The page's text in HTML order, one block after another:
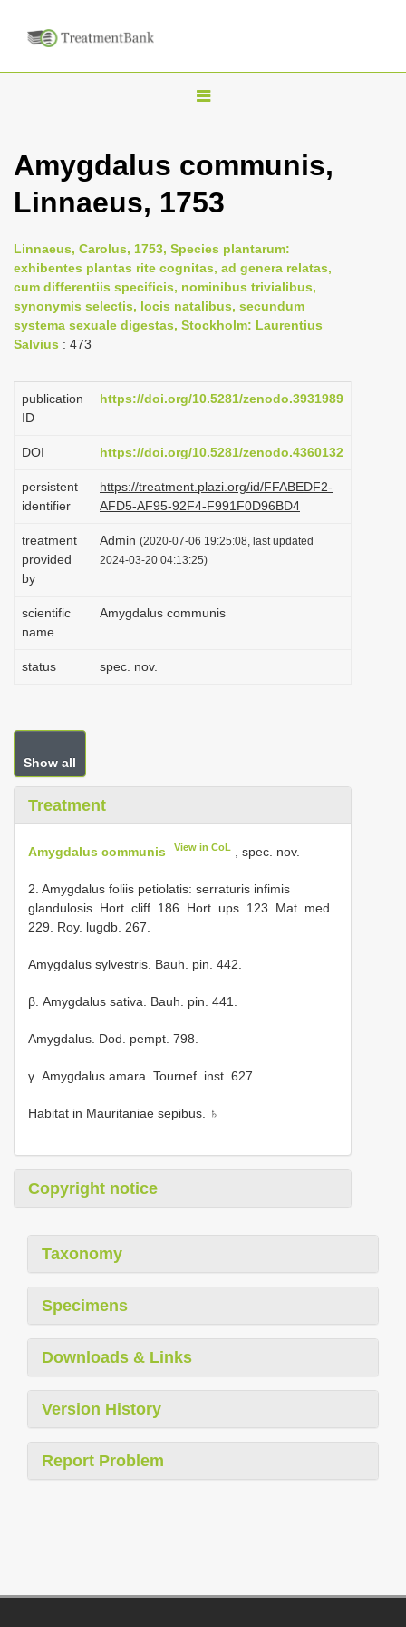
T
g
l
n
a
v
i
t
o
Amygdalus communis,
Linnaeus, 1753
Linnaeus, Carolus, 1753, Species plantarum:
exhibentes plantas rite cognitas, ad genera relatas,
cum differentiis specificis, nominibus trivialibus,
synonymis selectis, locis natalibus, secundum
systema sexuale digestas, Stockholm: Laurentius
Salvius : 473
publication
ID
https://doi.org/10.5281/zenodo.3931989
DOI https://doi.org/10.5281/zenodo.4360132
persistent
identifier
https://treatment.plazi.org/id/FFABEDF2-
AFD5-AF95-92F4-F991F0D96BD4
treatment
provided
by
Admin (2020-07-06 19:25:08, last updated
2024-03-20 04:13:25)
scientific
name
Amygdalus communis
status spec. nov.
Show all
Treatment
Amygdalus communis View in CoL , spec. nov.
2. Amygdalus foliis petiolatis: serraturis infimis
glandulosis. Hort. cliff. 186. Hort. ups. 123. Mat. med.
229. Roy. lugdb. 267.
Amygdalus sylvestris. Bauh. pin. 442.
β. Amygdalus sativa. Bauh. pin. 441.
Amygdalus. Dod. pempt. 798.
γ. Amygdalus amara. Tournef. inst. 627.
Habitat in Mauritaniae sepibus. ♄
Copyright notice
Taxonomy
Specimens
Downloads & Links
Version History
Report Problem